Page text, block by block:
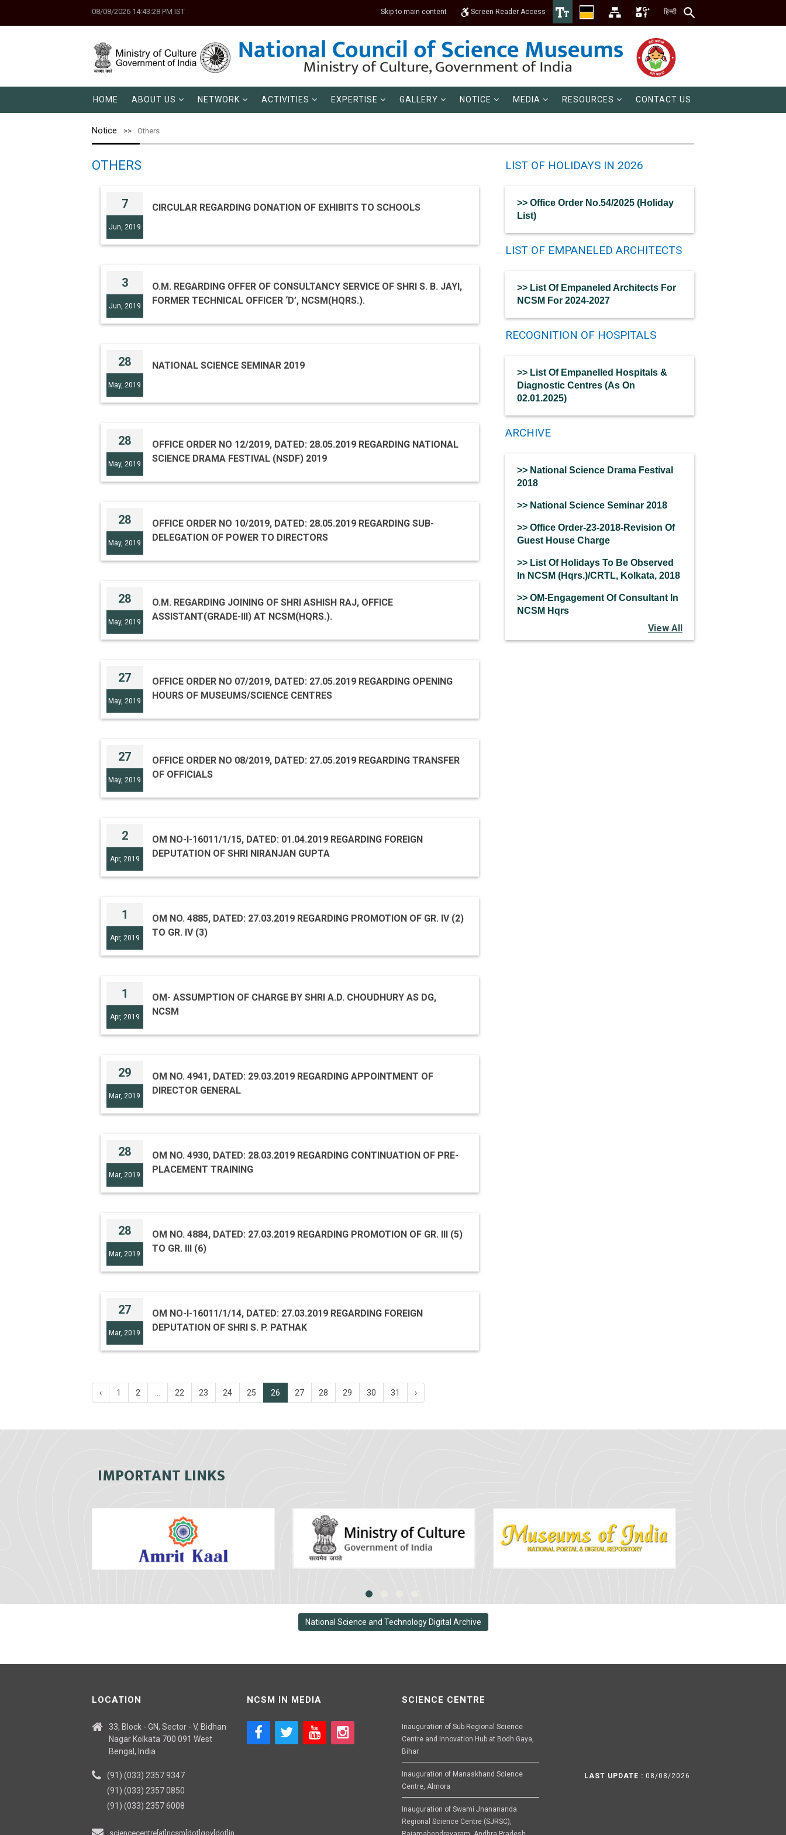
08/08/2026 14:43:28 PM IST Skip to main content Screen Reader Access हिन्दी
HOME ABOUT US NETWORK ACTIVITIES EXPERTISE GALLERY NOTICE MEDIA RESOURCES CONTACT US
Notice Others
OTHERS
7
Jun, 2019
CIRCULAR REGARDING DONATION OF EXHIBITS TO SCHOOLS
3
Jun, 2019
O.M. REGARDING OFFER OF CONSULTANCY SERVICE OF SHRI S. B. JAYI,
FORMER TECHNICAL OFFICER ‘D’, NCSM(HQRS.).
28
May, 2019
NATIONAL SCIENCE SEMINAR 2019
28
May, 2019
OFFICE ORDER NO 12/2019, DATED: 28.05.2019 REGARDING NATIONAL
SCIENCE DRAMA FESTIVAL (NSDF) 2019
28
May, 2019
OFFICE ORDER NO 10/2019, DATED: 28.05.2019 REGARDING SUB-
DELEGATION OF POWER TO DIRECTORS
28
May, 2019
O.M. REGARDING JOINING OF SHRI ASHISH RAJ, OFFICE
ASSISTANT(GRADE-III) AT NCSM(HQRS.).
27
May, 2019
OFFICE ORDER NO 07/2019, DATED: 27.05.2019 REGARDING OPENING
HOURS OF MUSEUMS/SCIENCE CENTRES
27
May, 2019
OFFICE ORDER NO 08/2019, DATED: 27.05.2019 REGARDING TRANSFER
OF OFFICIALS
2
Apr, 2019
OM NO-I-16011/1/15, DATED: 01.04.2019 REGARDING FOREIGN
DEPUTATION OF SHRI NIRANJAN GUPTA
1
Apr, 2019
OM NO. 4885, DATED: 27.03.2019 REGARDING PROMOTION OF GR. IV (2)
TO GR. IV (3)
1
Apr, 2019
OM- ASSUMPTION OF CHARGE BY SHRI A.D. CHOUDHURY AS DG,
NCSM
29
Mar, 2019
OM NO. 4941, DATED: 29.03.2019 REGARDING APPOINTMENT OF
DIRECTOR GENERAL
28
Mar, 2019
OM NO. 4930, DATED: 28.03.2019 REGARDING CONTINUATION OF PRE-
PLACEMENT TRAINING
28
Mar, 2019
OM NO. 4884, DATED: 27.03.2019 REGARDING PROMOTION OF GR. III (5)
TO GR. III (6)
27
Mar, 2019
OM NO-I-16011/1/14, DATED: 27.03.2019 REGARDING FOREIGN
DEPUTATION OF SHRI S. P. PATHAK
‹ 1 2 22 23 24 25 26 27 28 29 30 31 ›
LIST OF HOLIDAYS IN 2026
>> Office Order No.54/2025 (Holiday
List)
LIST OF EMPANELED ARCHITECTS
>> List Of Empaneled Architects For
NCSM For 2024-2027
RECOGNITION OF HOSPITALS
>> List Of Empanelled Hospitals &
Diagnostic Centres (As On
02.01.2025)
ARCHIVE
>> National Science Drama Festival
2018
>> National Science Seminar 2018
>> Office Order-23-2018-Revision Of
Guest House Charge
>> List Of Holidays To Be Observed
In NCSM (Hqrs.)/CRTL, Kolkata, 2018
>> OM-Engagement Of Consultant In
NCSM Hqrs
View All
IMPORTANT LINKS
National Science and Technology Digital Archive
LOCATION
33, Block - GN, Sector - V, Bidhan
Nagar Kolkata 700 091 West
Bengal, India
(91) (033) 2357 9347
(91) (033) 2357 0850
(91) (033) 2357 6008
sciencecentre[at]ncsm[dot]gov[dot]in
NCSM IN MEDIA SCIENCE CENTRE
Inauguration of Sub-Regional Science
Centre and Innovation Hub at Bodh Gaya,
Bihar
Inauguration of Manaskhand Science
Centre, Almora
Inauguration of Swami Jnanananda
Regional Science Centre (SJRSC),
LAST UPDATE : 08/08/2026